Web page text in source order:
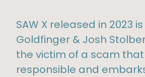
SAW X released in 2023
Goldfinger & Josh
the victim of a scam
responsible and